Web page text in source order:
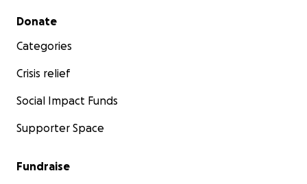
Secondary menu
Donate
Categories
Crisis relief
Social Impact Funds
Supporter Space
Fundraise